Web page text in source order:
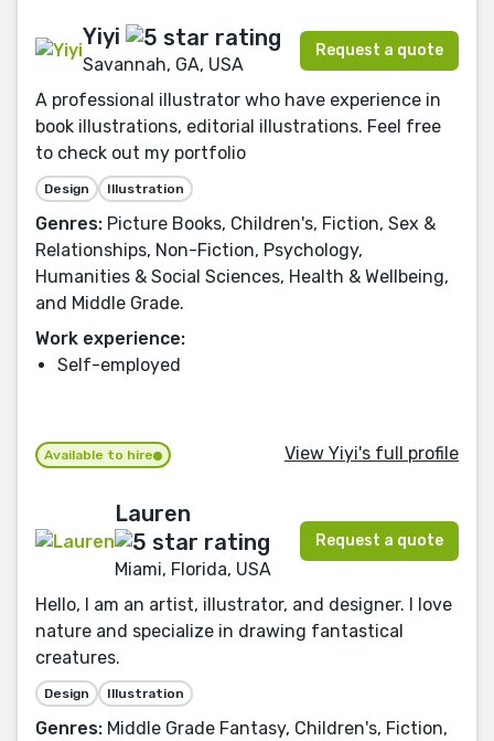
Yiyi
Savannah, GA, USA
Request a quote
A professional illustrator who have experience in
book illustrations, editorial illustrations. Feel free
to check out my portfolio
Design Illustration
Genres: Picture Books, Children's, Fiction, Sex &
Relationships, Non-Fiction, Psychology,
Humanities & Social Sciences, Health & Wellbeing,
and Middle Grade.
Work experience:
Self-employed
Available to hire View Yiyi's full profile
Lauren
Miami, Florida, USA
Request a quote
Hello, I am an artist, illustrator, and designer. I love
nature and specialize in drawing fantastical
creatures.
Design Illustration
Genres: Middle Grade Fantasy, Children's, Fiction,